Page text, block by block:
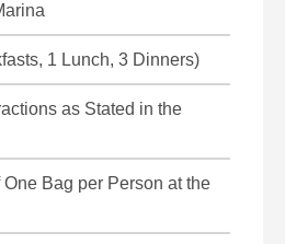
1 Lunch, 3 Dinners)
as Stated in the
Bag per Person at the